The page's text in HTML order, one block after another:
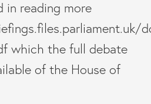
in reading more
which the full debate
of the House of